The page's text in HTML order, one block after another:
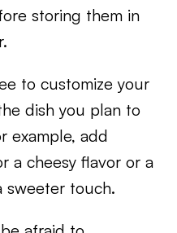
storing them in
to customize your
dish you plan to
example, add
a cheesy flavor or a
sweeter touch.